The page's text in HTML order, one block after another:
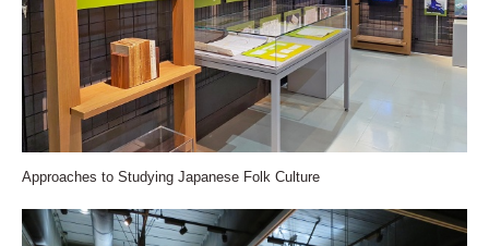
Approaches to Studying Japanese Folk Culture